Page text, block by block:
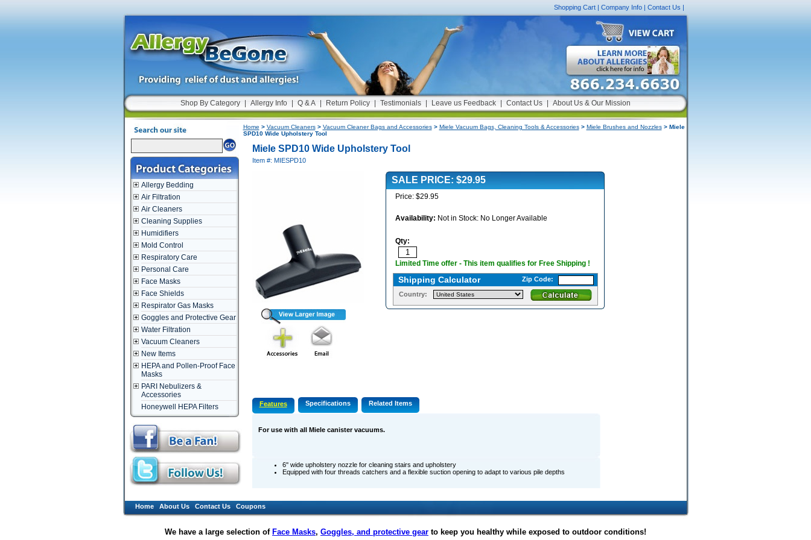
Shopping Cart| Company Info| Contact Us|
Shop By Category Allergy Info Q & A Return Policy Testimonials Leave us Feedback Contact Us About Us & Our Mission
Allergy Bedding
Air Filtration
Air Cleaners
Cleaning Supplies
Humidifiers
Mold Control
Respiratory Care
Personal Care
Face Masks
Face Shields
Respirator Gas Masks
Goggles and Protective Gear
Water Filtration
Vacuum Cleaners
New Items
HEPA and Pollen-Proof Face
Masks
PARI Nebulizers &
Accessories
Honeywell HEPA Filters
Home > Vacuum Cleaners> Vacuum Cleaner Bags and Accessories> Miele Vacuum Bags, Cleaning Tools & Accessories> Miele Brushes and Nozzles> Miele
SPD10 Wide Upholstery Tool
Miele SPD10 Wide Upholstery Tool
Item #: MIESPD10
SALE PRICE: $29.95
Price: $29.95
Availability: Not in Stock: No Longer Available
Qty:
Limited Time offer - This item qualifies for Free Shipping !
Shipping Calculator Zip Code:
Country:
Features Specifications Related Items
For use with all Miele canister vacuums.
6'' wide upholstery nozzle for cleaning stairs and upholstery
Equipped with four threads catchers and a flexible suction opening to adapt to various pile depths
Home About Us Contact Us Coupons
We have a large selection of Face Masks, Goggles, and protective gear to keep you healthy while exposed to outdoor conditions!